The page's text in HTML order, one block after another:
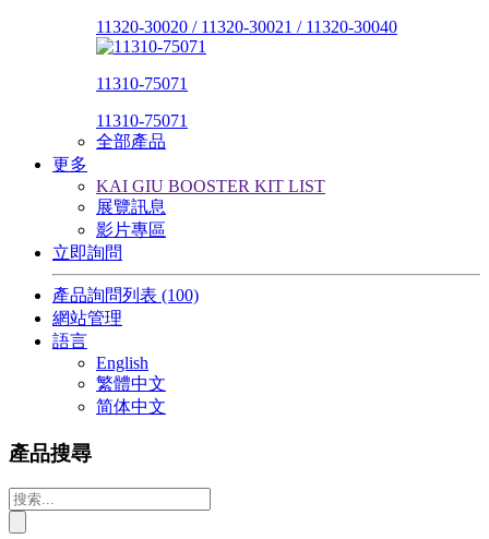
11320-30020 / 11320-30021 / 11320-30040
11310-75071
11310-75071
全部產品
更多
KAI GIU BOOSTER KIT LIST
展覽訊息
影片專區
立即詢問
產品詢問列表 (100)
網站管理
語言
English
繁體中文
简体中文
產品搜尋